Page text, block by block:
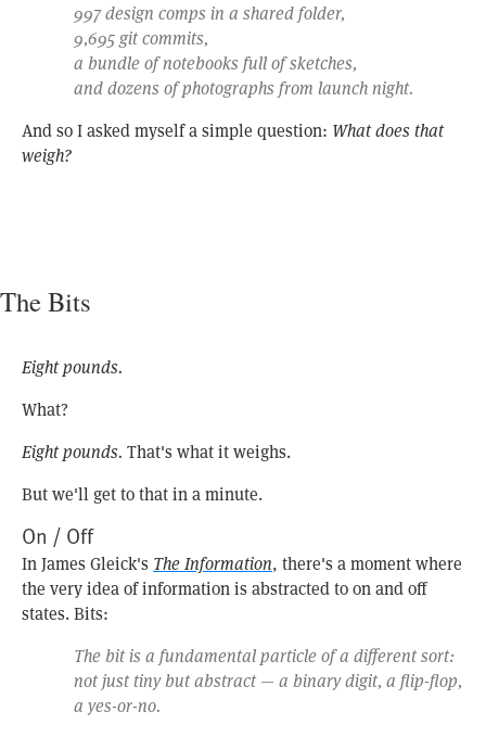
997 design comps in a shared folder,
9,695 git commits,
a bundle of notebooks full of sketches,
and dozens of photographs from launch night.
And so I asked myself a simple question: What does that
weigh?
The Bits
Eight pounds.
What?
Eight pounds. That's what it weighs.
But we'll get to that in a minute.
On / Off
In James Gleick's The Information, there's a moment where
the very idea of information is abstracted to on and off
states. Bits:
The bit is a fundamental particle of a different sort:
not just tiny but abstract — a binary digit, a flip-flop,
a yes-or-no.